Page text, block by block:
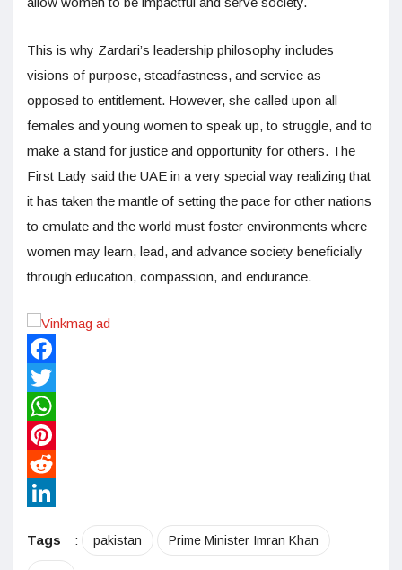
This is why Zardari’s leadership philosophy includes
visions of purpose, steadfastness, and service as
opposed to entitlement. However, she called upon all
females and young women to speak up, to struggle, and to
make a stand for justice and opportunity for others. The
First Lady said the UAE in a very special way realizing that
it has taken the mantle of setting the pace for other nations
to emulate and the world must foster environments where
women may learn, lead, and advance society beneficially
through education, compassion, and endurance.
Facebook
Twitter
WhatsApp
Pinterest
Reddit
Tags
: pakistan Prime Minister Imran Khan